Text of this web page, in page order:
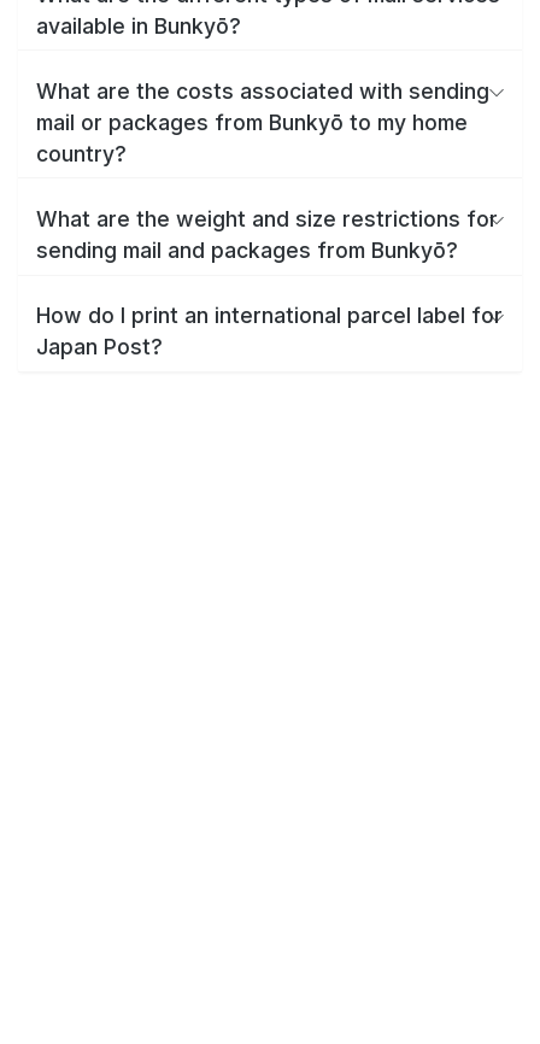
available in Bunkyō?
What are the costs associated with sending
mail or packages from Bunkyō to my home
country?
What are the weight and size restrictions for
sending mail and packages from Bunkyō?
How do I print an international parcel label for
Japan Post?